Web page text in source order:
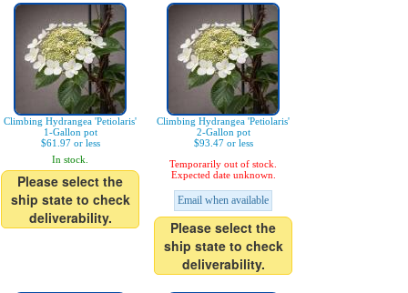
Climbing Hydrangea 'Petiolaris'
1-Gallon pot
$61.97 or less
In stock.
Please select the
ship state to check
deliverability.
Climbing Hydrangea 'Petiolaris'
2-Gallon pot
$93.47 or less
Temporarily out of stock.
Expected date unknown.
Email when available
Please select the
ship state to check
deliverability.